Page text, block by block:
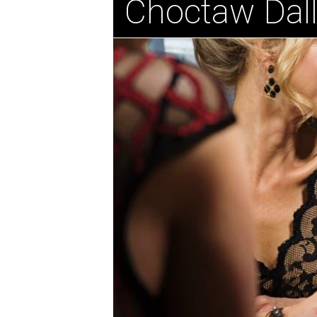
Choctaw